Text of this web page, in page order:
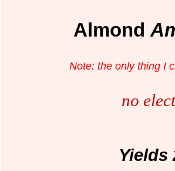
Almond
Note: the only thing I
no
Yields